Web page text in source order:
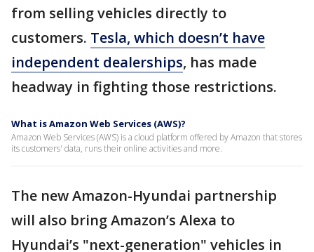
from selling vehicles directly to
customers. Tesla, which doesn’t have
independent dealerships, has made
headway in fighting those restrictions.
What is Amazon Web Services (AWS)?
Amazon Web Services (AWS) is a cloud platform offered by Amazon that stores
its customers' data, runs their online activities and more.
The new Amazon-Hyundai partnership
will also bring Amazon’s Alexa to
Hyundai’s "next-generation" vehicles in